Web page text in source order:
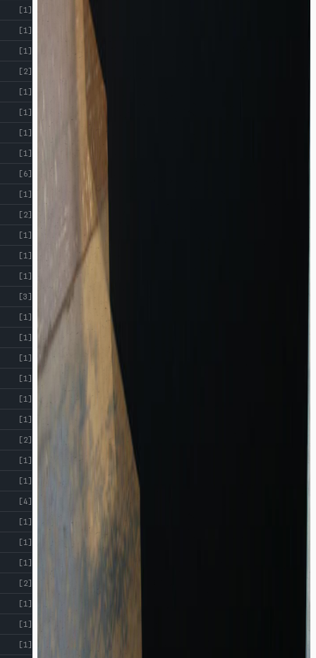
[1]
[1]
[1]
[2]
[1]
[1]
[1]
[1]
[6]
[1]
[2]
[1]
[1]
[1]
[3]
[1]
[1]
[1]
[1]
[1]
[1]
[2]
[1]
[1]
[4]
[1]
[1]
[1]
[2]
[1]
[1]
[1]